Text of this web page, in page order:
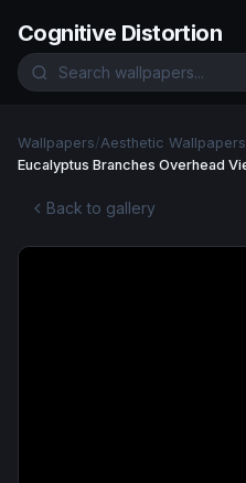
Cognitive Distortion
Wallpapers/Aesthetic Wallpapers
Back to gallery